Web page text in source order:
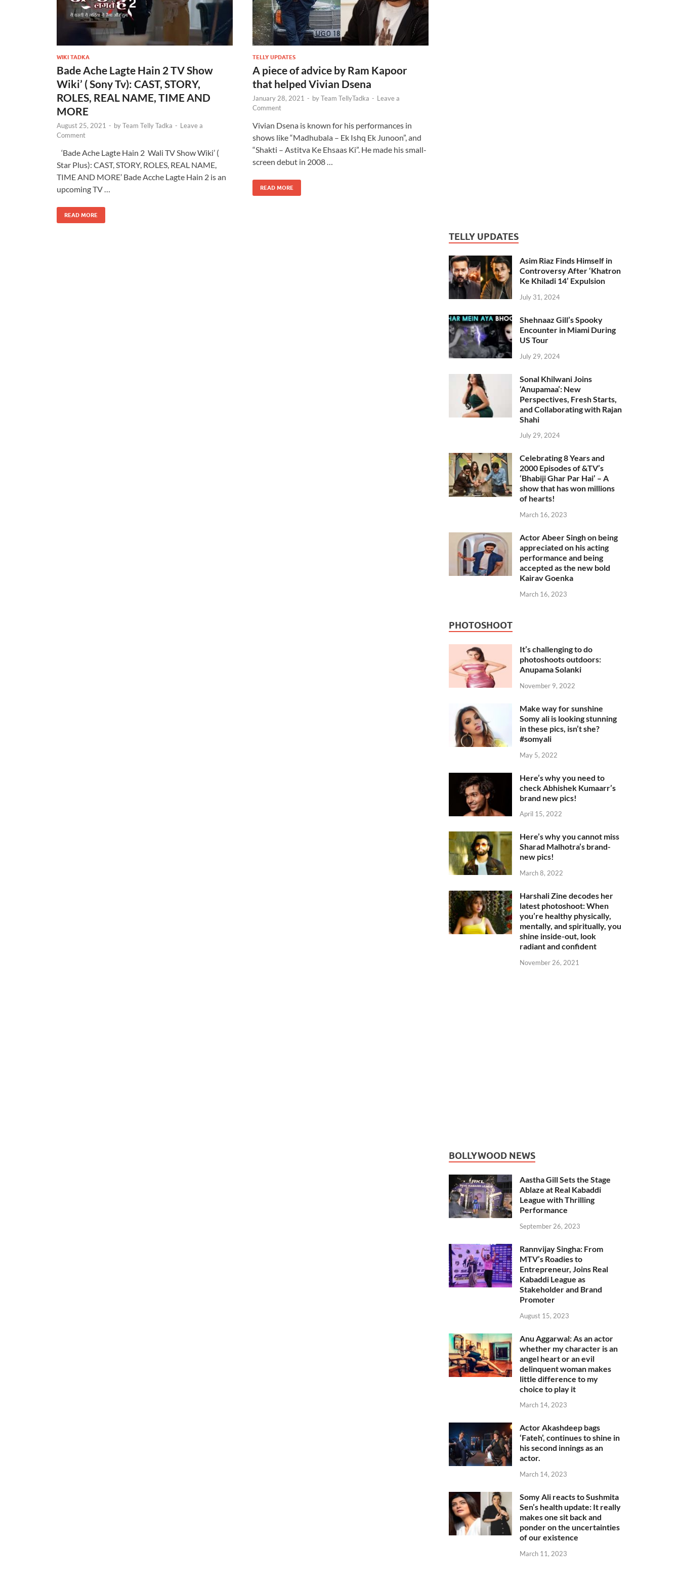
WIKI TADKA
Bade Ache Lagte Hain 2 TV Show
Wiki’ ( Sony Tv): CAST, STORY,
ROLES, REAL NAME, TIME AND
MORE
August 25, 2021 - byTeam Telly Tadka - Leave a
Comment
‘Bade Ache Lagte Hain 2 Wali TV Show Wiki’ (
Star Plus): CAST, STORY, ROLES, REAL NAME,
TIME AND MORE’ Bade Acche Lagte Hain 2 is an
upcoming TV …
READ MORE
TELLY UPDATES
A piece of advice by Ram Kapoor
that helped Vivian Dsena
January 28, 2021 - byTeam TellyTadka - Leave a
Comment
Vivian Dsena is known for his performances in
shows like “Madhubala – Ek Ishq Ek Junoon”, and
“Shakti – Astitva Ke Ehsaas Ki”. He made his small-
screen debut in 2008 …
READ MORE
TELLY UPDATES
Asim Riaz Finds Himself in
Controversy After ‘Khatron
Ke Khiladi 14’ Expulsion
July 31, 2024
Shehnaaz Gill’s Spooky
Encounter in Miami During
US Tour
July 29, 2024
Sonal Khilwani Joins
‘Anupamaa’: New
Perspectives, Fresh Starts,
and Collaborating with Rajan
Shahi
July 29, 2024
Celebrating 8 Years and
2000 Episodes of &TV’s
‘Bhabiji Ghar Par Hai’ – A
show that has won millions
of hearts!
March 16, 2023
Actor Abeer Singh on being
appreciated on his acting
performance and being
accepted as the new bold
Kairav Goenka
March 16, 2023
PHOTOSHOOT
It’s challenging to do
photoshoots outdoors:
Anupama Solanki
November 9, 2022
Make way for sunshine
Somy ali is looking stunning
in these pics, isn’t she?
#somyali
May 5, 2022
Here’s why you need to
check Abhishek Kumaarr’s
brand new pics!
April 15, 2022
Here’s why you cannot miss
Sharad Malhotra’s brand-
new pics!
March 8, 2022
Harshali Zine decodes her
latest photoshoot: When
you’re healthy physically,
mentally, and spiritually, you
shine inside-out, look
radiant and confident
November 26, 2021
BOLLYWOOD NEWS
Aastha Gill Sets the Stage
Ablaze at Real Kabaddi
League with Thrilling
Performance
September 26, 2023
Rannvijay Singha: From
MTV’s Roadies to
Entrepreneur, Joins Real
Kabaddi League as
Stakeholder and Brand
Promoter
August 15, 2023
Anu Aggarwal: As an actor
whether my character is an
angel heart or an evil
delinquent woman makes
little difference to my
choice to play it
March 14, 2023
Actor Akashdeep bags
‘Fateh’, continues to shine in
his second innings as an
actor.
March 14, 2023
Somy Ali reacts to Sushmita
Sen’s health update: It really
makes one sit back and
ponder on the uncertainties
of our existence
March 11, 2023